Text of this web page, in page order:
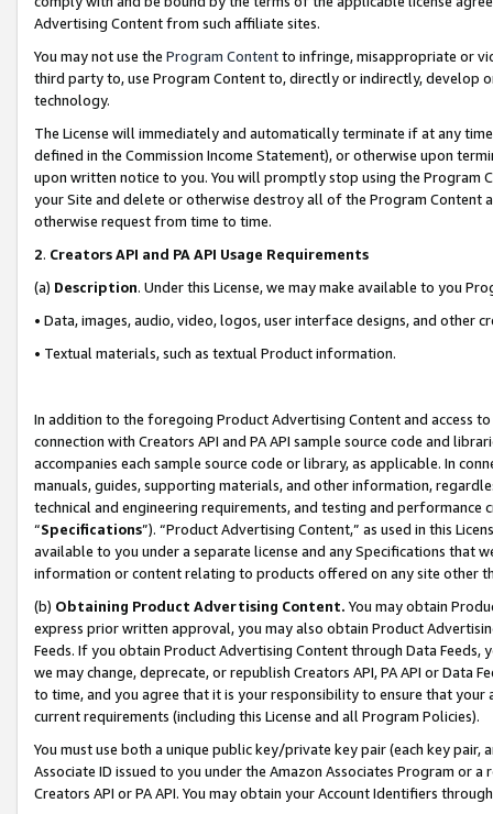
Advertising Content from such affiliate sites.
You may not use the Program Contentto infringe, misappropriate or
third party to, use Program Content to, directly or indirectly, develop
technology.
The License will immediately and automatically terminate if at any
defined in the Commission Income Statement), or otherwise upon
upon written notice to you. You will promptly stop using the Program
your Site and delete or otherwise destroy all of the Program Content
otherwise request from time to time.
2. Creators API and PA API Usage Requirements
(a) Description. Under this License, we may make available to you
• Data, images, audio, video, logos, user interface designs, and other
• Textual materials, such as textual Product information.
In addition to the foregoing Product Advertising Content and access
connection with Creators API and PA API sample source code and
accompanies each sample source code or library, as applicable. In
manuals, guides, supporting materials, and other information,
technical and engineering requirements, and testing and
“Specifications”). “Product Advertising Content,” as used in this
available to you under a separate license and any Specifications that
information or content relating to products offered on any site other
(b) Obtaining Product Advertising Content. You may obtain
express prior written approval, you may also obtain Product
Feeds. If you obtain Product Advertising Content through Data Feeds,
we may change, deprecate, or republish Creators API, PA API or Data
to time, and you agree that it is your responsibility to ensure that your
current requirements (including this License and all Program Policies).
You must use both a unique public key/private key pair (each key pair,
Associate ID issued to you under the Amazon Associates Program or
Creators API or PA API. You may obtain your Account Identifiers